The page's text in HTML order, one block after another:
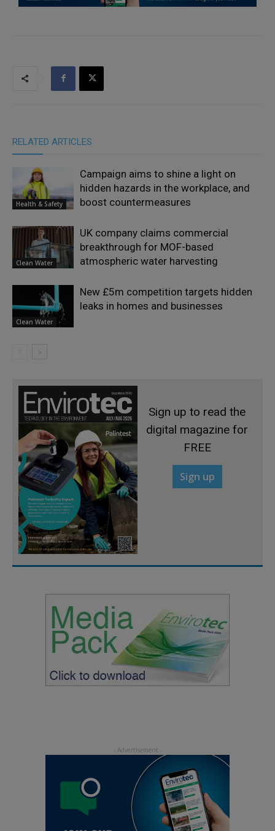
RELATED ARTICLES
Health & Safety
Campaign aims to shine a light on
hidden hazards in the workplace, and
boost countermeasures
Clean Water
UK company claims commercial
breakthrough for MOF-based
atmospheric water harvesting
Clean Water
New £5m competition targets hidden
leaks in homes and businesses
Sign up to read the
digital magazine for
FREE
Sign up